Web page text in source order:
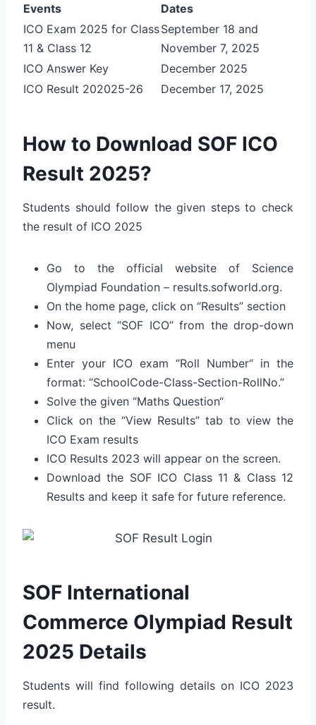
Events
Dates
ICO Exam 2025 for Class
11 & Class 12
September 18 and
November 7, 2025
ICO Answer Key
December 2025
ICO Result 202025-26
December 17, 2025
How to Download SOF ICO
Result 2025?
Students should follow the given steps to check
the result of ICO 2025
Go to the official website of Science
Olympiad Foundation – results.sofworld.org.
On the home page, click on “Results” section
Now, select “SOF ICO” from the drop-down
menu
Enter your ICO exam “Roll Number“ in the
format: “SchoolCode-Class-Section-RollNo.”
Solve the given “Maths Question“
Click on the “View Results” tab to view the
ICO Exam results
ICO Results 2023 will appear on the screen.
Download the SOF ICO Class 11 & Class 12
Results and keep it safe for future reference.
SOF International
Commerce Olympiad Result
2025 Details
Students will find following details on ICO 2023
result.